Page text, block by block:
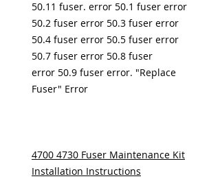
50.11 fuser. error 50.1 fuser error
50.2 fuser error 50.3 fuser error
50.4 fuser error 50.5 fuser error
50.7 fuser error 50.8 fuser
error 50.9 fuser error. "Replace
Fuser" Error
4700 4730 Fuser Maintenance Kit
Installation Instructions